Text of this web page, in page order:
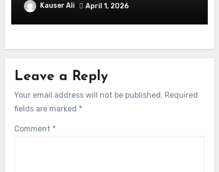
Balmaceda Pascal! Is A Chilean &
American Actor
Kauser Ali April 1, 2026
Leave a Reply
Your email address will not be published. Required
fields are marked *
Comment *